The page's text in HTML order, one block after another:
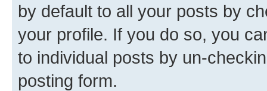
by default to all your posts by
your profile. If you do so, you
to individual posts by un-
posting form.